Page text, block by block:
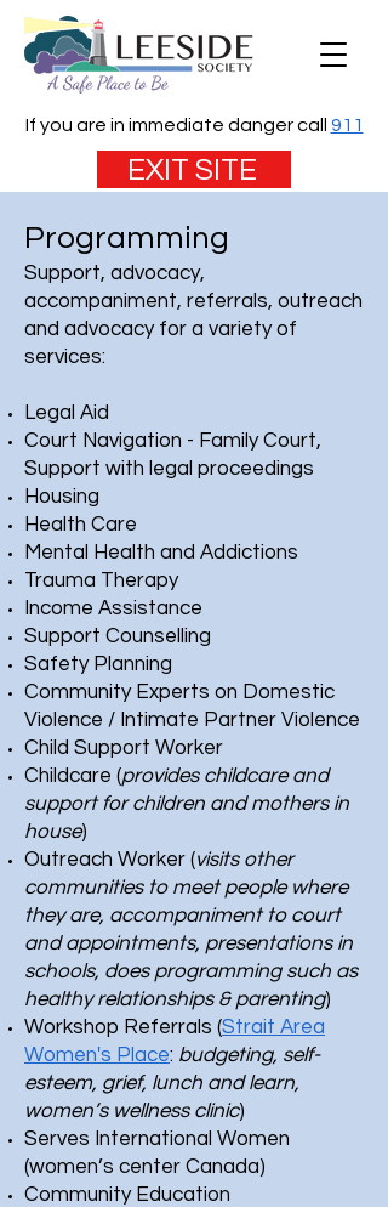
If you are in immediate danger call 911
EXIT SITE
Programming
Support, advocacy,
accompaniment, referrals, outreach
and advocacy for a variety of
services:
Legal Aid
Court Navigation - Family Court,
Support with legal proceedings
Housing
Health Care
Mental Health and Addictions
Trauma Therapy
Income Assistance
Support Counselling
Safety Planning
Community Experts on Domestic
Violence / Intimate Partner Violence
Child Support Worker
Childcare (provides childcare and
support for children and mothers in
house)
Outreach Worker (visits other
communities to meet people where
they are, accompaniment to court
and appointments, presentations in
schools, does programming such as
healthy relationships & parenting)
Workshop Referrals (Strait Area
Women's Place: budgeting, self-
esteem, grief, lunch and learn,
women’s wellness clinic)
Serves International Women
(women’s center Canada)
Community Education